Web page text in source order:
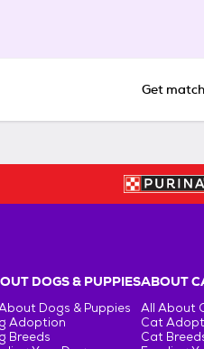
Get
DOGS & PUPPIES
Dogs & Puppies
Adoption
Breeds
ABOUT
All About
Cat
Cat